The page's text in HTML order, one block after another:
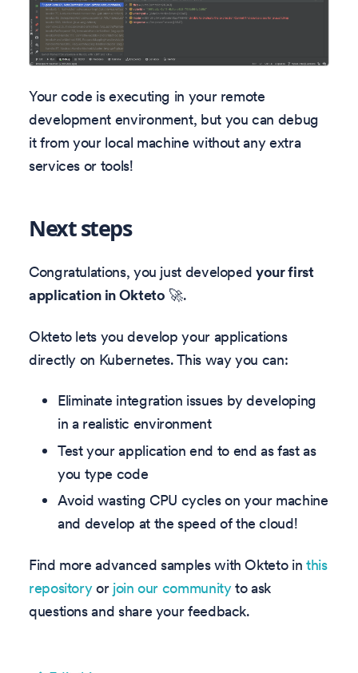
Your code is executing in your remote
development environment, but you can debug
it from your local machine without any extra
services or tools!
Next steps
Congratulations, you just developedyour first
application in Okteto 🚀.
Okteto lets you develop your applications
directly on Kubernetes. This way you can:
Eliminate integration issues by developing
in a realistic environment
Test your application end to end as fast as
you type code
Avoid wasting CPU cycles on your machine
and develop at the speed of the cloud!
Find more advanced samples with Okteto in this
repositoryor join our communityto ask
questions and share your feedback.